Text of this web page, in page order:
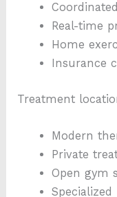
Real-time
Home
Insurance
Treatment
Modern
Private
Open gym